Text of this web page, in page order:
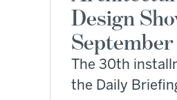
Design
September
The 30th
the Daily